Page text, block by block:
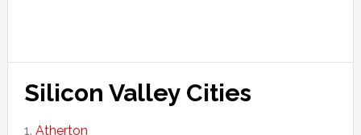
Silicon Valley Cities
Atherton